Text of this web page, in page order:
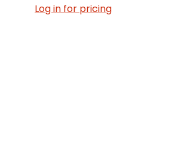
Log in for pricing